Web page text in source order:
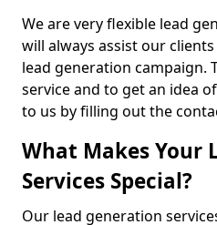
We are very flexible lead
will always assist our
lead generation campaign.
service and to get an idea
to us by filling out the
What Makes Your
Services Special?
Our lead generation